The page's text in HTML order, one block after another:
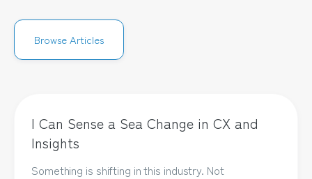
Browse Articles
I Can Sense a Sea Change in CX and
Insights
Something is shifting in this industry. Not